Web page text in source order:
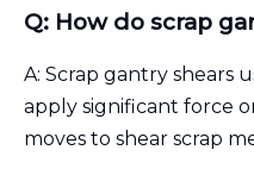
Q: How do scrap
A: Scrap gantry shears
apply significant force
moves to shear scrap